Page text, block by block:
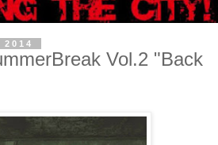
Vol.2 "Back